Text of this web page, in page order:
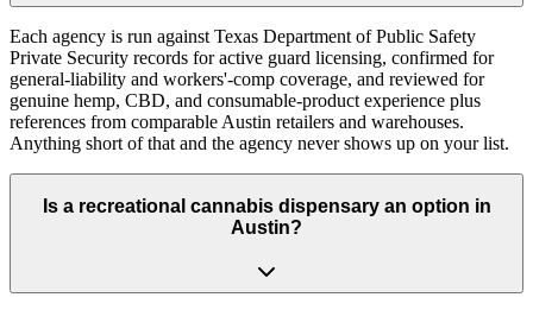
Each agency is run against Texas Department of Public Safety
Private Security records for active guard licensing, confirmed for
general-liability and workers'-comp coverage, and reviewed for
genuine hemp, CBD, and consumable-product experience plus
references from comparable Austin retailers and warehouses.
Anything short of that and the agency never shows up on your list.
Is a recreational cannabis dispensary an option in
Austin?